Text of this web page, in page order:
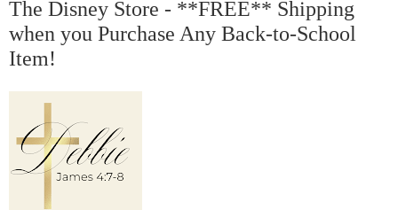
The Disney Store - **FREE** Shipping
when you Purchase Any Back-to-School
Item!